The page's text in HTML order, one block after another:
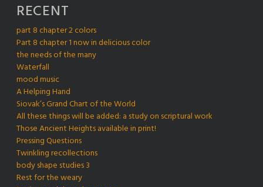
RECENT
part 8 chapter 2 colors
Part 8 chapter 1 now in delicious color
the needs of the many
Waterfall
mood music
A Helping Hand
Siovak’s Grand Chart of the World
All these things will be added: a study on scriptural work
Those Ancient Heights available in print!
Pressing Questions
Twinkling recollections
body shape studies 3
Rest for the weary